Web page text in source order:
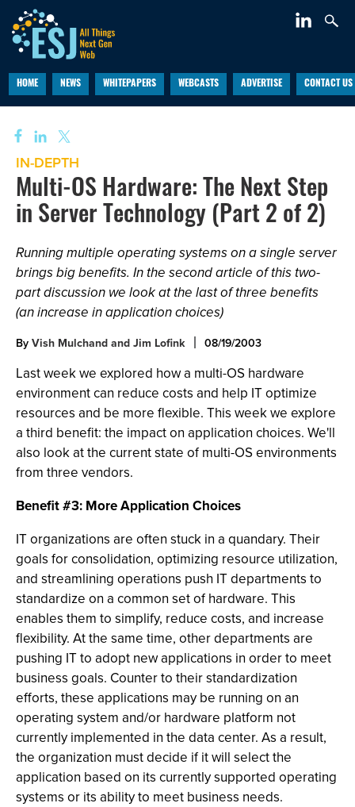
HOME NEWS WHITEPAPERS WEBCASTS ADVERTISE CONTACT US
IN-DEPTH
Multi-OS Hardware: The Next Step
in Server Technology (Part 2 of 2)
Running multiple operating systems on a single server
brings big benefits. In the second article of this two-
part discussion we look at the last of three benefits
(an increase in application choices)
By Vish Mulchand and Jim Lofink 08/19/2003
Last week we explored how a multi-OS hardware
environment can reduce costs and help IT optimize
resources and be more flexible. This week we explore
a third benefit: the impact on application choices. We'll
also look at the current state of multi-OS environments
from three vendors.
Benefit #3: More Application Choices
IT organizations are often stuck in a quandary. Their
goals for consolidation, optimizing resource utilization,
and streamlining operations push IT departments to
standardize on a common set of hardware. This
enables them to simplify, reduce costs, and increase
flexibility. At the same time, other departments are
pushing IT to adopt new applications in order to meet
business goals. Counter to their standardization
efforts, these applications may be running on an
operating system and/or hardware platform not
currently implemented in the data center. As a result,
the organization must decide if it will select the
application based on its currently supported operating
systems or its ability to meet business needs.